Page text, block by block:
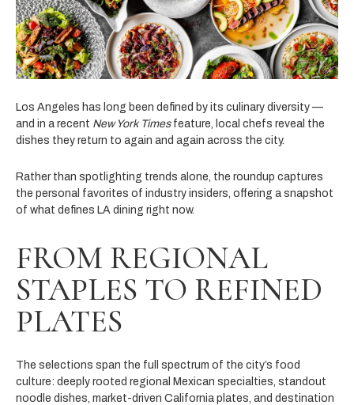
Los Angeles has long been defined by its culinary diversity —
and in a recent New York Timesfeature, local chefs reveal the
dishes they return to again and again across the city.
Rather than spotlighting trends alone, the roundup captures
the personal favorites of industry insiders, offering a snapshot
of what defines LA dining right now.
FROM REGIONAL
STAPLES TO REFINED
PLATES
The selections span the full spectrum of the city’s food
culture: deeply rooted regional Mexican specialties, standout
noodle dishes, market-driven California plates, and destination